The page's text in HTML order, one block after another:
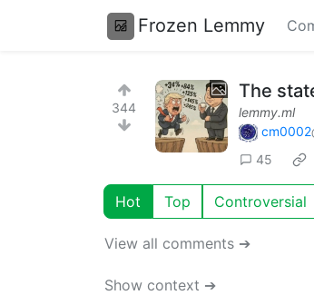
Frozen Lemmy
344
The
lemmy.ml
cm0002
45
Hot Top Controversial
View all comments ➔
Show context ➔